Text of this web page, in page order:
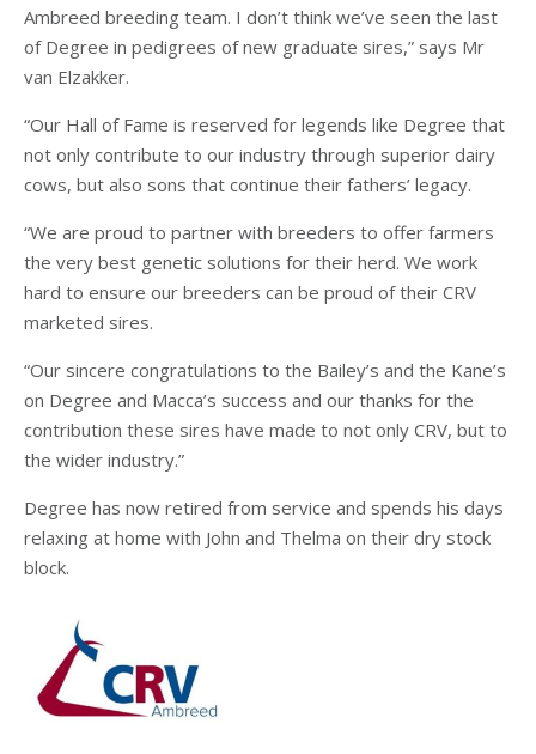
Ambreed breeding team. I don’t think we’ve seen the last
of Degree in pedigrees of new graduate sires,” says Mr
van Elzakker.
“Our Hall of Fame is reserved for legends like Degree that
not only contribute to our industry through superior dairy
cows, but also sons that continue their fathers’ legacy.
“We are proud to partner with breeders to offer farmers
the very best genetic solutions for their herd. We work
hard to ensure our breeders can be proud of their CRV
marketed sires.
“Our sincere congratulations to the Bailey’s and the Kane’s
on Degree and Macca’s success and our thanks for the
contribution these sires have made to not only CRV, but to
the wider industry.”
Degree has now retired from service and spends his days
relaxing at home with John and Thelma on their dry stock
block.